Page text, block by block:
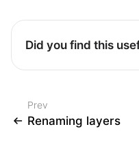
Did you find this
Prev
Renaming layers